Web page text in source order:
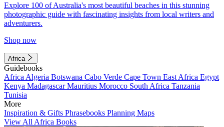
Explore 100 of Australia's most beautiful beaches in this stunning
photographic guide with fascinating insights from local writers and
adventurers.
Shop now
Africa
Guidebooks
Africa Algeria Botswana Cabo Verde Cape Town East Africa Egypt
Kenya MadagascarMauritius Morocco South Africa Tanzania
Tunisia
More
Inspiration & Gifts Phrasebooks Planning Maps
View All Africa Books